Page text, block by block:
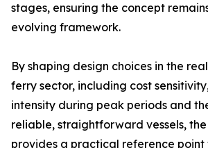
stages, ensuring the concept
evolving framework.
By shaping design choices in the
ferry sector, including cost
intensity during peak periods and
reliable, straightforward vessels,
provides a practical reference